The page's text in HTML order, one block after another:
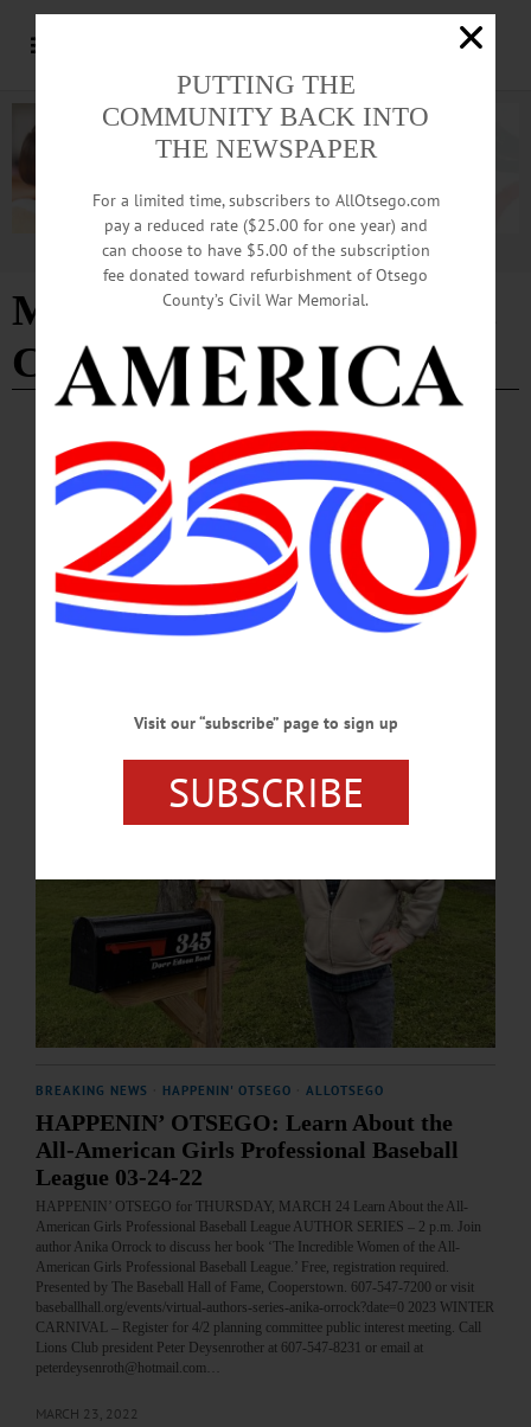
Advertisement
Milford United Methodist
Church
NEWS · MILFORD OTSEGO COUNTY
One Man’s Quest To Restore History,
Legacy and Community
Jeff began restoration work in 2023...He invested nearly quadruple the
$85,000.00 property valuation into the restoration, installing modern electric,
plumbing and heating systems that complimented meticulously-restored original
antique doors, floor boards, and furniture.…
BREAKING NEWS HAPPENIN' OTSEGO ALLOTSEGO
HAPPENIN’ OTSEGO: Learn About the
All-American Girls Professional Baseball
League 03-24-22
HAPPENIN’ OTSEGO for THURSDAY, MARCH 24 Learn About the All-
American Girls Professional Baseball League AUTHOR SERIES – 2 p.m. Join
author Anika Orrock to discuss her book ‘The Incredible Women of the All-
American Girls Professional Baseball League.’ Free, registration required.
Presented by The Baseball Hall of Fame, Cooperstown. 607-547-7200 or visit
baseballhall.org/events/virtual-authors-series-anika-orrock?date=0 2023 WINTER
CARNIVAL – Register for 4/2 planning committee public interest meeting. Call
Lions Club president Peter Deysenrother at 607-547-8231 or email at
peterdeysenroth@hotmail.com…
MARCH 23, 2022
PUTTING THE
COMMUNITY BACK INTO
THE NEWSPAPER
For a limited time, subscribers to AllOtsego.com
pay a reduced rate ($25.00 for one year) and
can choose to have $5.00 of the subscription
fee donated toward refurbishment of Otsego
County’s Civil War Memorial.
Visit our “subscribe” page to sign up
SUBSCRIBE